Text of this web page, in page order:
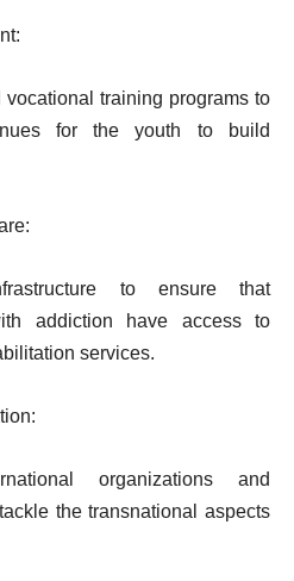
vocational training programs to
for the youth to build
to ensure that
addiction have access to
services.
organizations and
the transnational aspects